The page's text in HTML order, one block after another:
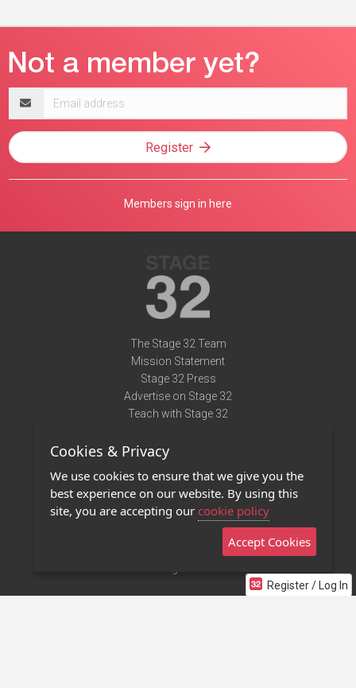
Register / Log In
address
Register
Members sign in here
The Stage 32 Team
Mission Statement
Stage 32 Press
Advertise on Stage 32
Teach with Stage 32
Terms of Use
Privacy Policy
Contact Us
Stage 32 Mobile App
Cookies & Privacy
We use cookies to ensure that we give you the
best experience on our website. By using this
site, you are accepting our cookie policy
Accept Cookies